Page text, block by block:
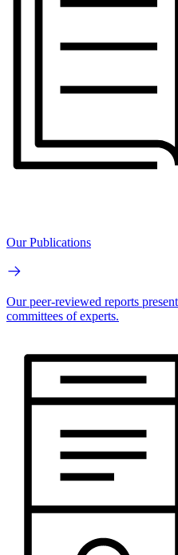
Our Publications
Our peer-reviewed reports
committees of experts.